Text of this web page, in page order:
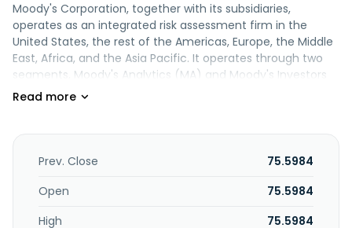
Moody's Corporation, together with its subsidiaries,
operates as an integrated risk assessment firm in the
United States, the rest of the Americas, Europe, the Middle
East, Africa, and the Asia Pacific. It operates through two
segments, Moody's Analytics (MA) and Moody's Investors
Service (MIS). The MA segment develops a range of
This segment also offers credit research, credit models
and analytics, economic data and models, and structured
and cloud-based SaaS subscription solutions supporting
The MIS segment publishes credit ratings and provides
Prev. Close
75.5984
Open
75.5984
High
75.5984